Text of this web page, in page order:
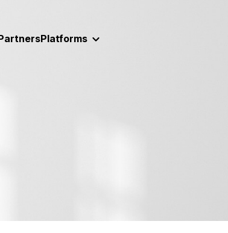
Platforms